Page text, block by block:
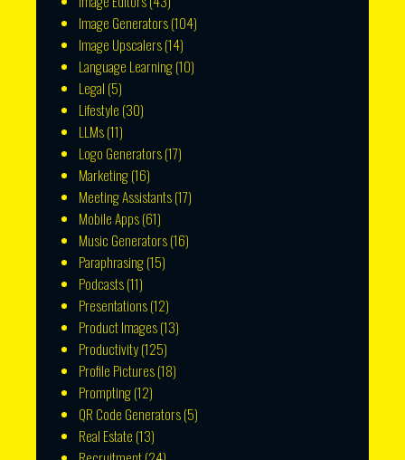
Image Generators(104)
Image Upscalers(14)
Language Learning(10)
Legal (5)
Lifestyle (30)
LLMs(11)
Logo Generators(17)
Marketing(16)
Meeting Assistants(17)
Mobile Apps(61)
Music Generators(16)
Paraphrasing(15)
Podcasts(11)
Presentations(12)
Product Images(13)
Productivity(125)
Profile Pictures(18)
Prompting(12)
QR Code Generators(5)
Real Estate (13)